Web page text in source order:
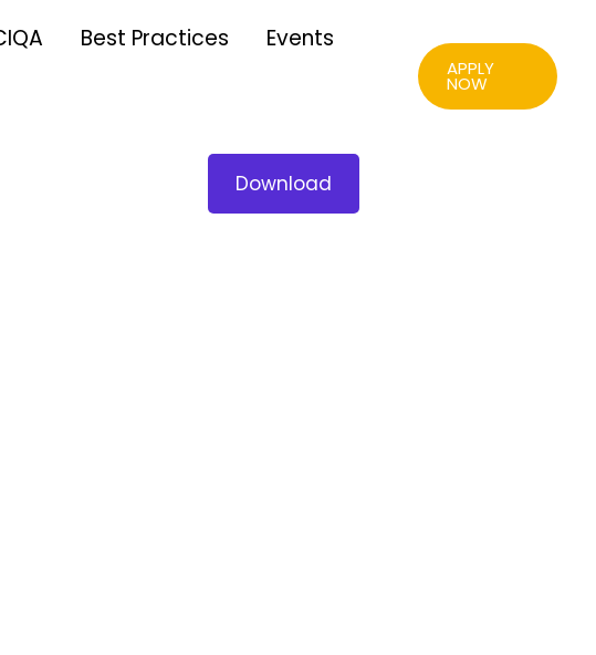
Best Practices Events
APPLY
NOW
Download